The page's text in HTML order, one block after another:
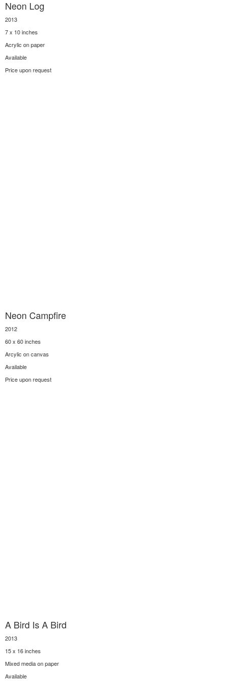
Neon Log
2013
7 x 10 inches
Acrylic on paper
Available
Price upon request
Neon Campfire
2012
60 x 60 inches
Arcylic on canvas
Available
Price upon request
A Bird Is A Bird
2013
15 x 16 inches
Mixed media on paper
Available